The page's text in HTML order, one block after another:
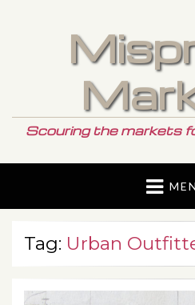
Scouring the markets
Tag: Urban